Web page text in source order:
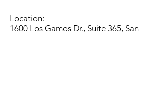
Location:
1600 Los Gamos Dr., Suite 365, San